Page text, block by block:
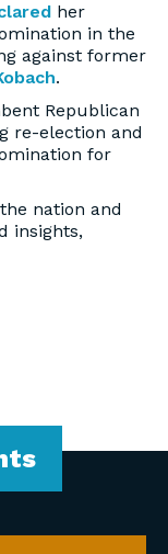
her
in the
against former
.
Republican
re-election and
for
nation and
insights,